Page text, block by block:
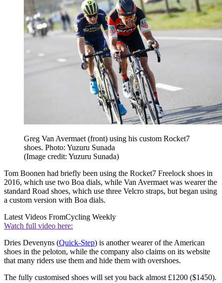
Greg Van Avermaet (front) using his custom Rocket7
shoes. Photo: Yuzuru Sunada
(Image credit: Yuzuru Sunada)
Tom Boonen had briefly been using the Rocket7 Freelock shoes in
2016, which use two Boa dials, while Van Avermaet was wearer the
standard Road shoes, which use three Velcro straps, but began using
a custom version with Boa dials.
Latest Videos FromCycling Weekly
Watch full video here:
Dries Devenyns (Quick-Step) is another wearer of the American
shoes in the peloton, while the company also claims on its website
that many riders use them and hide them with overshoes.
The fully customised shoes will set you back almost £1200 ($1450).